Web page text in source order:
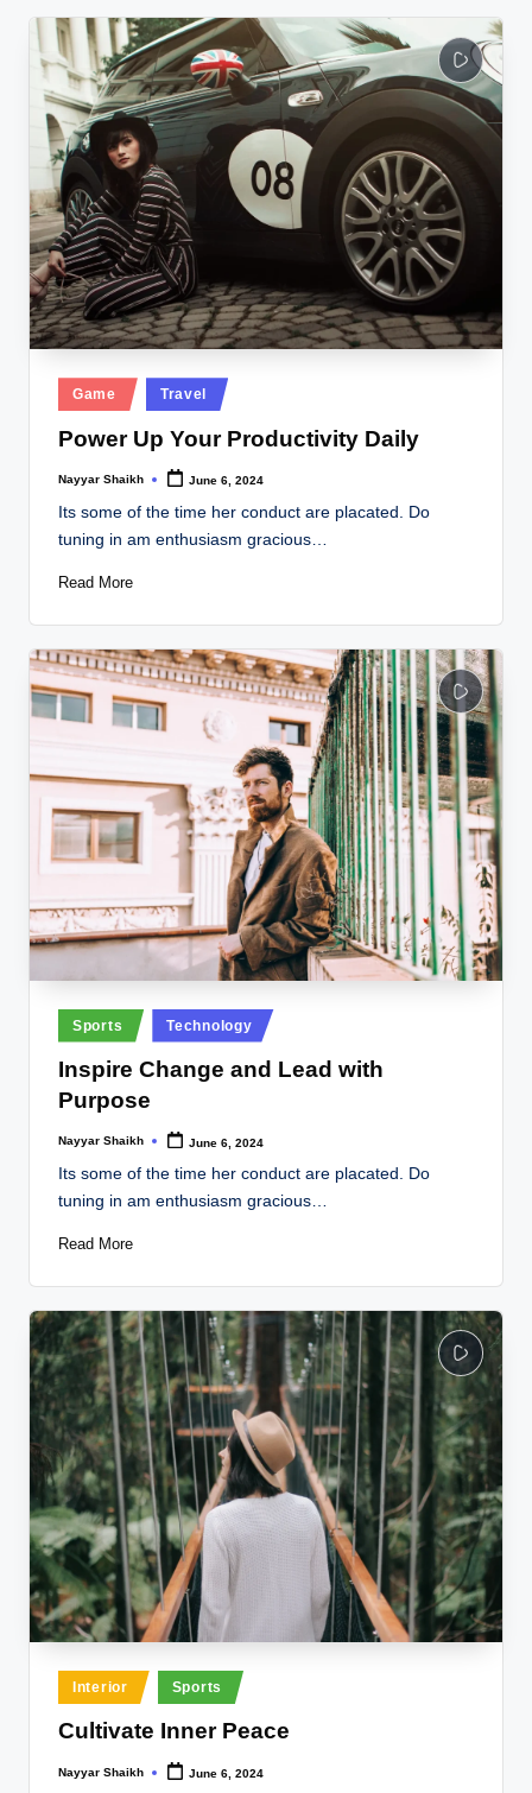
Posted
in
Game Travel
Power Up Your Productivity Daily
Posted
Nayyar Shaikh June 6, 2024
Its some of the time her conduct are placated. Do
tuning in am enthusiasm gracious…
Read More
Posted
in
Sports Technology
Inspire Change and Lead with
Purpose
Posted
Nayyar Shaikh June 6, 2024
Its some of the time her conduct are placated. Do
tuning in am enthusiasm gracious…
Read More
Posted
in
Interior Sports
Cultivate Inner Peace
Posted
Nayyar Shaikh June 6, 2024